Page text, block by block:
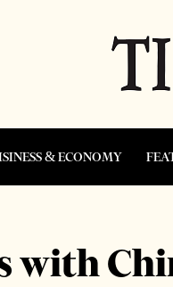
& ECONOMY
with